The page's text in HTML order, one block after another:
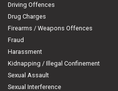
Driving Offences
Drug Charges
Firearms / Weapons Offences
Fraud
Harassment
Kidnapping / Illegal Confinement
Sexual Assault
Sexual Interference